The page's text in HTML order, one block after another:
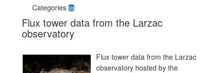
Categories
Flux tower data from the Larzac
observatory
Flux tower data from the Larzac
observatory hosted by the